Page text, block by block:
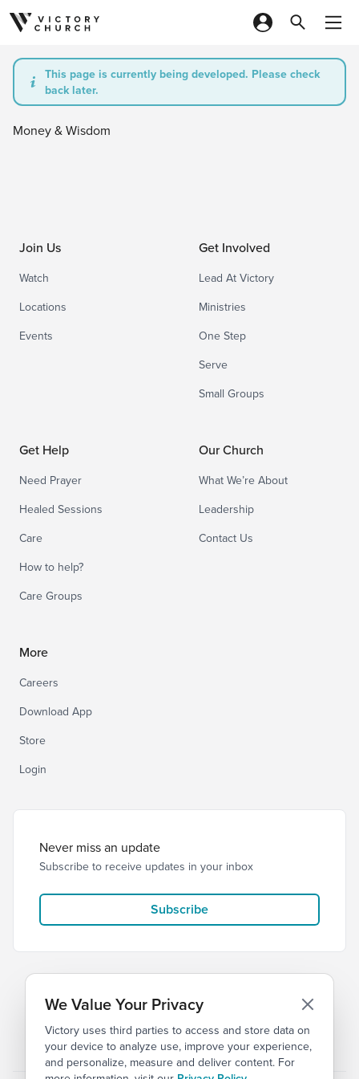
Skip to content
This page is currently being developed. Please check
back later.
Money & Wisdom
Join Us
Watch
Locations
Events
Get Involved
Lead At Victory
Ministries
One Step
Serve
Small Groups
Get Help
Need Prayer
Healed Sessions
Care
How to help?
Care Groups
Our Church
What We’re About
Leadership
Contact Us
More
Careers
Download App
Store
Login
Never miss an update
Subscribe to receive updates in your inbox
Subscribe
© 2026 Victory Church Privacy Terms
We Value Your Privacy
Victory uses third parties to access and store data on
your device to analyze use, improve your experience,
and personalize, measure and deliver content. For